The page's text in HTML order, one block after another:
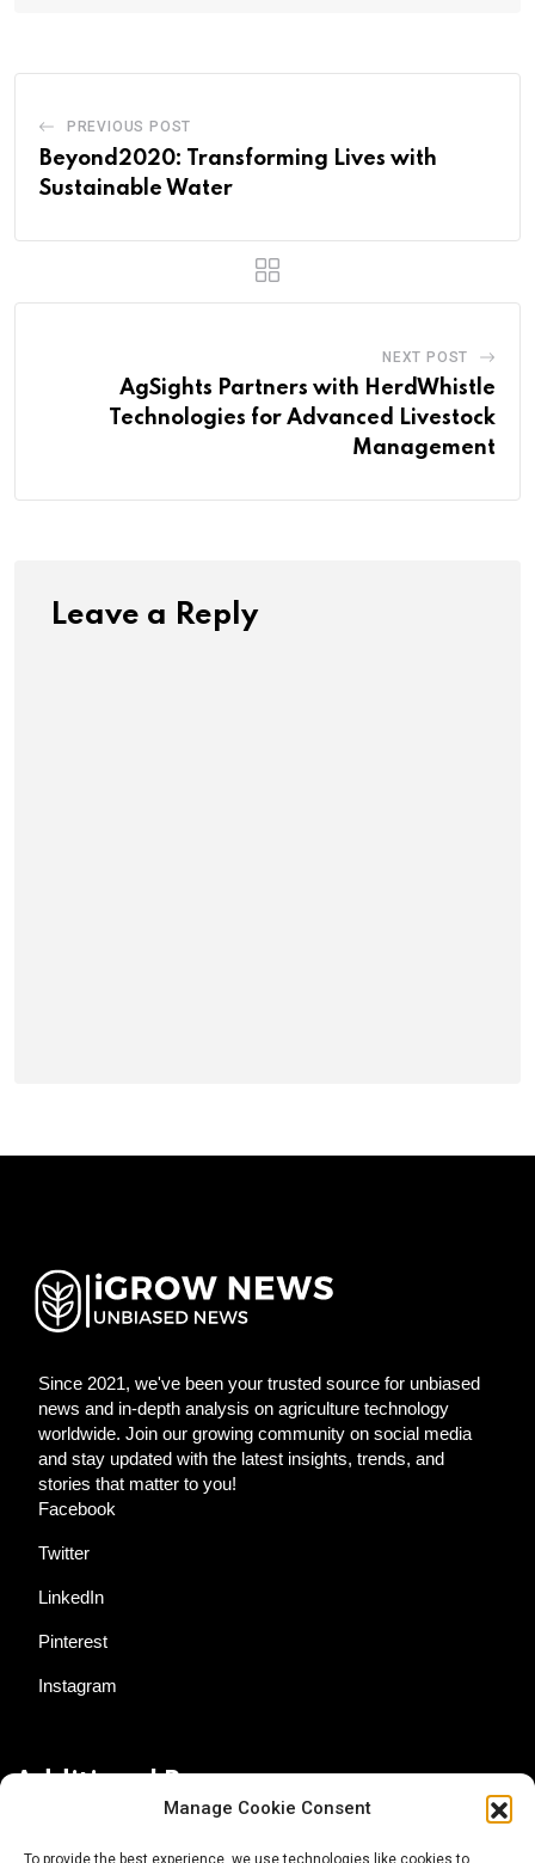
Manage Cookie Consent
To provide the best experience, we use technologies like cookies to
PREVIOUS POST
Beyond2020: Transforming Lives with
Sustainable Water
NEXT POST
AgSights Partners with HerdWhistle
Technologies for Advanced Livestock
Management
Leave a Reply
Since 2021, we've been your trusted source for unbiased
news and in-depth analysis on agriculture technology
worldwide. Join our growing community on social media
and stay updated with the latest insights, trends, and
stories that matter to you!
Facebook
Twitter
LinkedIn
Pinterest
Instagram
Additional Resources